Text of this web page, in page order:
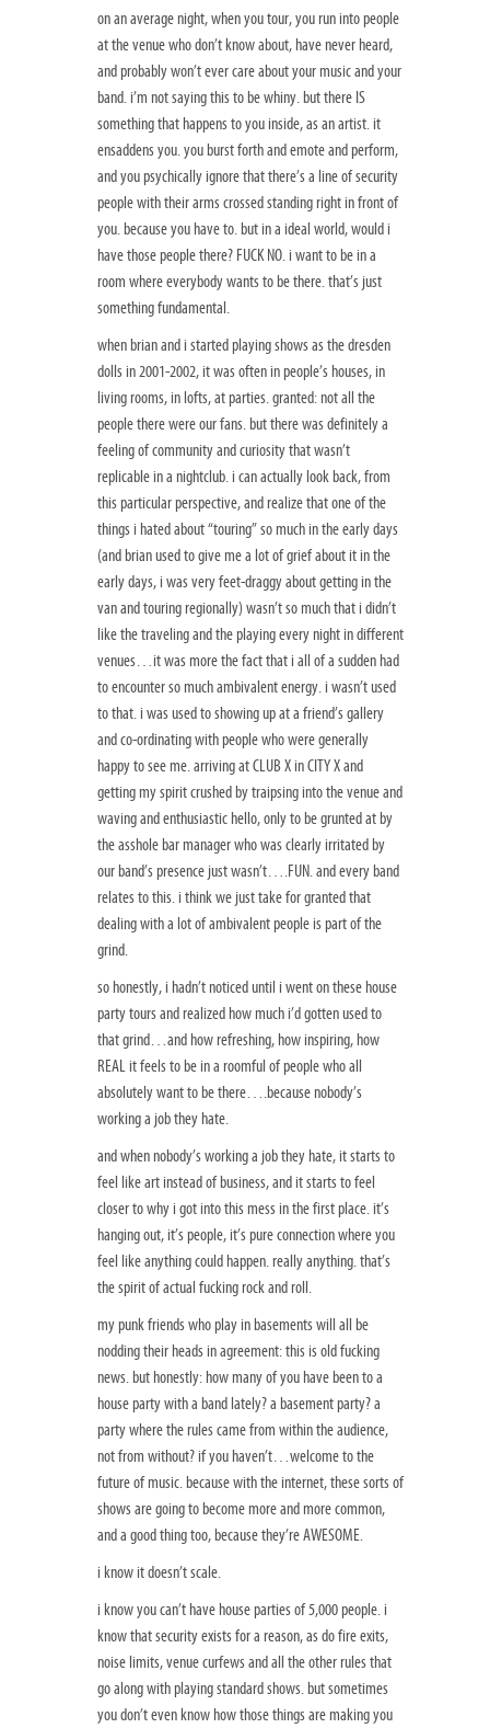
on an average night, when you tour, you run into people
at the venue who don’t know about, have never heard,
and probably won’t ever care about your music and your
band. i’m not saying this to be whiny. but there IS
something that happens to you inside, as an artist. it
ensaddens you. you burst forth and emote and perform,
and you psychically ignore that there’s a line of security
people with their arms crossed standing right in front of
you. because you have to. but in a ideal world, would i
have those people there? FUCK NO. i want to be in a
room where everybody wants to be there. that’s just
something fundamental.
when brian and i started playing shows as the dresden
dolls in 2001-2002, it was often in people’s houses, in
living rooms, in lofts, at parties. granted: not all the
people there were our fans. but there was definitely a
feeling of community and curiosity that wasn’t
replicable in a nightclub. i can actually look back, from
this particular perspective, and realize that one of the
things i hated about “touring” so much in the early days
(and brian used to give me a lot of grief about it in the
early days, i was very feet-draggy about getting in the
van and touring regionally) wasn’t so much that i didn’t
like the traveling and the playing every night in different
venues…it was more the fact that i all of a sudden had
to encounter so much ambivalent energy. i wasn’t used
to that. i was used to showing up at a friend’s gallery
and co-ordinating with people who were generally
happy to see me. arriving at CLUB X in CITY X and
getting my spirit crushed by traipsing into the venue and
waving and enthusiastic hello, only to be grunted at by
the asshole bar manager who was clearly irritated by
our band’s presence just wasn’t….FUN. and every band
relates to this. i think we just take for granted that
dealing with a lot of ambivalent people is part of the
grind.
so honestly, i hadn’t noticed until i went on these house
party tours and realized how much i’d gotten used to
that grind…and how refreshing, how inspiring, how
REAL it feels to be in a roomful of people who all
absolutely want to be there….because nobody’s
working a job they hate.
and when nobody’s working a job they hate, it starts to
feel like art instead of business, and it starts to feel
closer to why i got into this mess in the first place. it’s
hanging out, it’s people, it’s pure connection where you
feel like anything could happen. really anything. that’s
the spirit of actual fucking rock and roll.
my punk friends who play in basements will all be
nodding their heads in agreement: this is old fucking
news. but honestly: how many of you have been to a
house party with a band lately? a basement party? a
party where the rules came from within the audience,
not from without? if you haven’t…welcome to the
future of music. because with the internet, these sorts of
shows are going to become more and more common,
and a good thing too, because they’re AWESOME.
i know it doesn’t scale.
i know you can’t have house parties of 5,000 people. i
know that security exists for a reason, as do fire exits,
noise limits, venue curfews and all the other rules that
go along with playing standard shows. but sometimes
you don’t even know how those things are making you